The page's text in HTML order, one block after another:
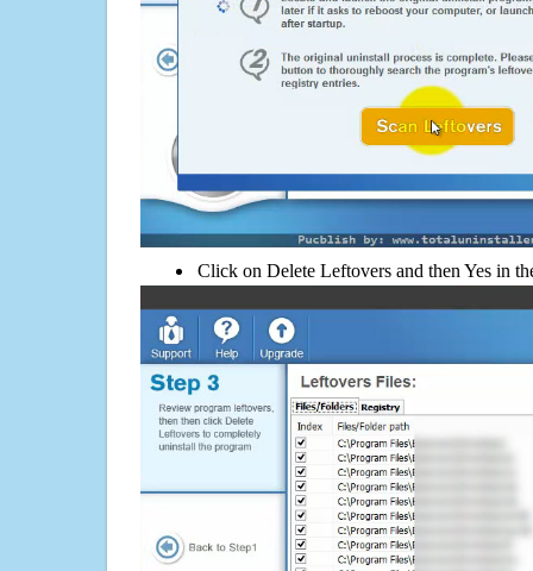
Click on Delete Leftovers and then Yes in